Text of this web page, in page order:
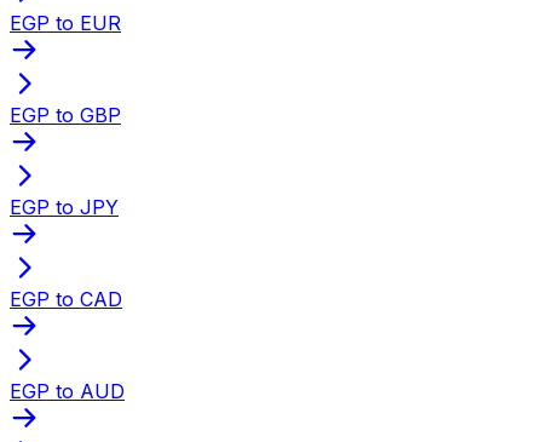
EGP to EUR
EGP to GBP
EGP to JPY
EGP to CAD
EGP to AUD